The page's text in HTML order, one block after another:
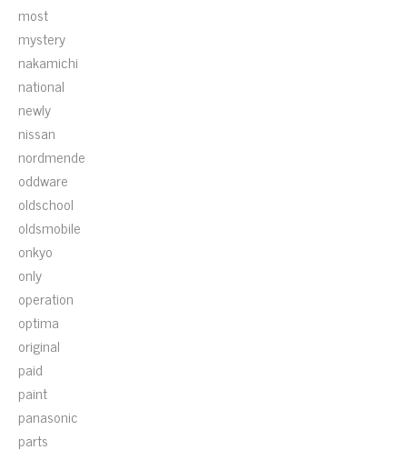
most
mystery
nakamichi
national
newly
nissan
nordmende
oddware
oldschool
oldsmobile
onkyo
only
operation
optima
original
paid
paint
panasonic
parts